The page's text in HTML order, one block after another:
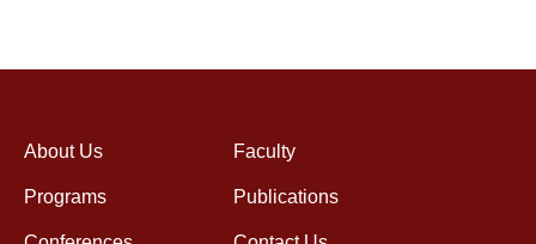
About Us Faculty
Programs Publications